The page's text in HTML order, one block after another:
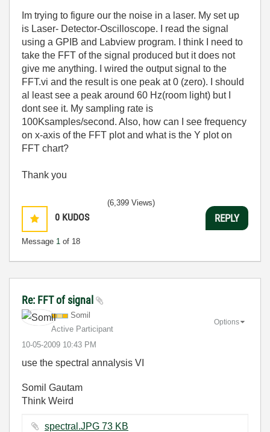
Im trying to figure our the noise in a laser. My set up
is Laser- Detector-Oscilloscope. I read the signal
using a GPIB and Labview program. I think I need to
take the FFT of the signal produced but it does not
give me anything. I wired the output signal to the
FFT.vi and the result is one peak at 0 (zero). I should
al least see a peak around 60 Hz(room light) but I
dont see it. My sampling rate is
100Ksamples/second. Also, how can I see frequency
on x-axis of the FFT plot and what is the Y plot on
FFT chart?
Thank you
0 KUDOS
Message 1 of 18
(6,399 Views)
REPLY
Re: FFT of signal
Somil
Active Participant
‎10-05-2009 10:43 PM
Options
use the spectral annalysis VI
Somil Gautam
Think Weird
spectral.JPG ‏73 KB